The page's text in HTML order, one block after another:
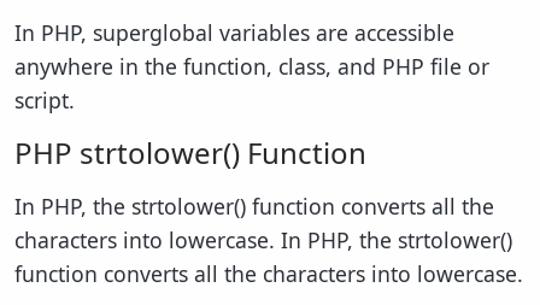
In PHP, superglobal variables are accessible
anywhere in the function, class, and PHP file or
script.
PHP strtolower() Function
In PHP, the strtolower() function converts all the
characters into lowercase. In PHP, the strtolower()
function converts all the characters into lowercase.